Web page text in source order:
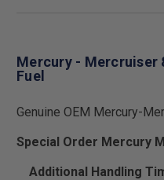
Mercury - Mercruiser
Fuel
Genuine OEM Mercury-
Special Order Mercury
Additional Handling